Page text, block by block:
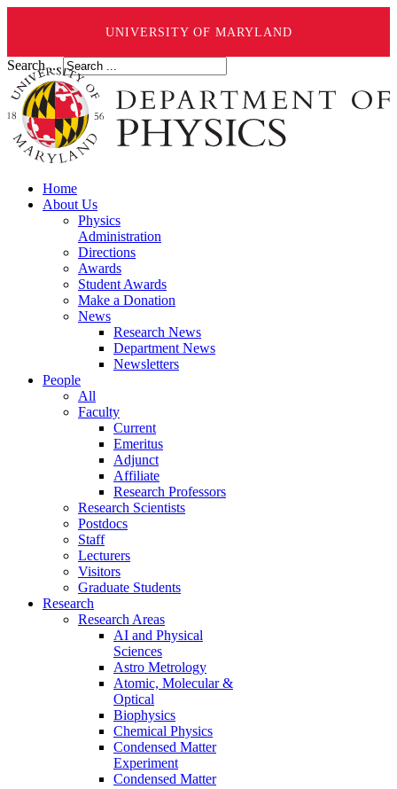
UNIVERSITY OF MARYLAND
Search ...
Home
About Us
Physics
Administration
Directions
Awards
Student Awards
Make a Donation
News
Research News
Department News
Newsletters
People
All
Faculty
Current
Emeritus
Adjunct
Affiliate
Research Professors
Research Scientists
Postdocs
Staff
Lecturers
Visitors
Graduate Students
Research
Research Areas
AI and Physical
Sciences
Astro Metrology
Atomic, Molecular &
Optical
Biophysics
Chemical Physics
Condensed Matter
Experiment
Condensed Matter